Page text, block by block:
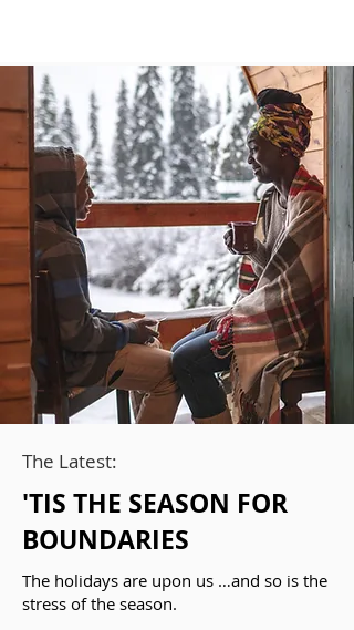
The Latest:
'TIS THE SEASON FOR
BOUNDARIES
The holidays are upon us …and so is the
stress of the season.